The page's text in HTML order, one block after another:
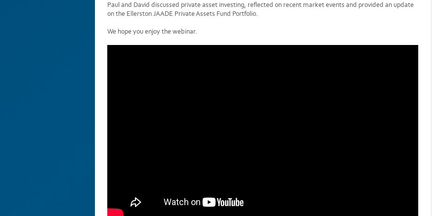
Paul and David discussed private asset investing, reflected on recent market events and provided an update
on the Ellerston JAADE Private Assets Fund Portfolio.
We hope you enjoy the webinar.